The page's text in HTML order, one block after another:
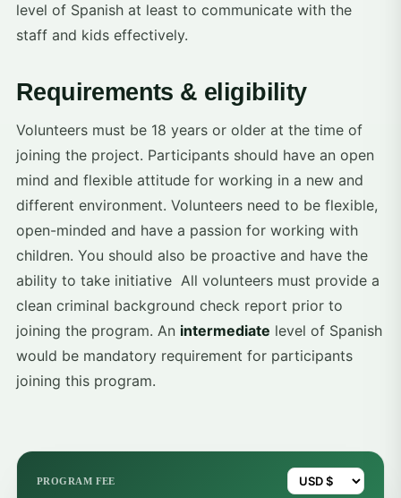
level of Spanish at least to communicate with the
staff and kids effectively.
Requirements & eligibility
Volunteers must be 18 years or older at the time of
joining the project. Participants should have an open
mind and flexible attitude for working in a new and
different environment. Volunteers need to be flexible,
open-minded and have a passion for working with
children. You should also be proactive and have the
ability to take initiative All volunteers must provide a
clean criminal background check report prior to
joining the program. An intermediate level of Spanish
would be mandatory requirement for participants
joining this program.
PROGRAM FEE